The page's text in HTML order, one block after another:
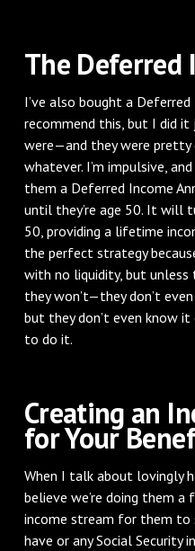
The Deferred
I’ve also bought a Deferred
recommend this, but I did
were—and they were pretty
whatever. I’m impulsive,
them a Deferred Income
until they’re age 50. It will
50, providing a lifetime
the perfect strategy
with no liquidity, but
they won’t—they don’t
but they don’t even know it
to do it.
Creating an
for Your
When I talk about lovingly
believe we’re doing them a
income stream for them to
have or any Social